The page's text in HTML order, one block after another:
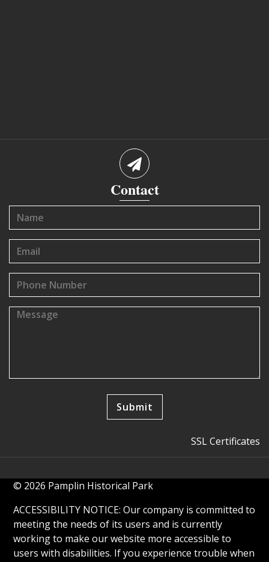
Contact
SSL Certificates
© 2026 Pamplin Historical Park
ACCESSIBILITY NOTICE: Our company is committed to
meeting the needs of its users and is currently
working to make our website more accessible to
users with disabilities. If you experience trouble when